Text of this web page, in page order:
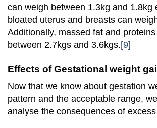
can weigh between 1.3kg and 1.8kg
bloated uterus and breasts can
Additionally, massed fat and
between 2.7kgs and 3.6kgs.[9]
Effects of Gestational weight
Now that we know about gestation
pattern and the acceptable range,
analyse the consequences of